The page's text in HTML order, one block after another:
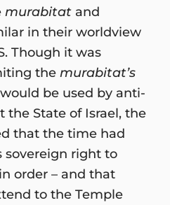
murabitat and
in their worldview
Though it was
the murabitat’s
be used by anti-
the State of Israel, the
that the time had
sovereign right to
order – and that
to the Temple